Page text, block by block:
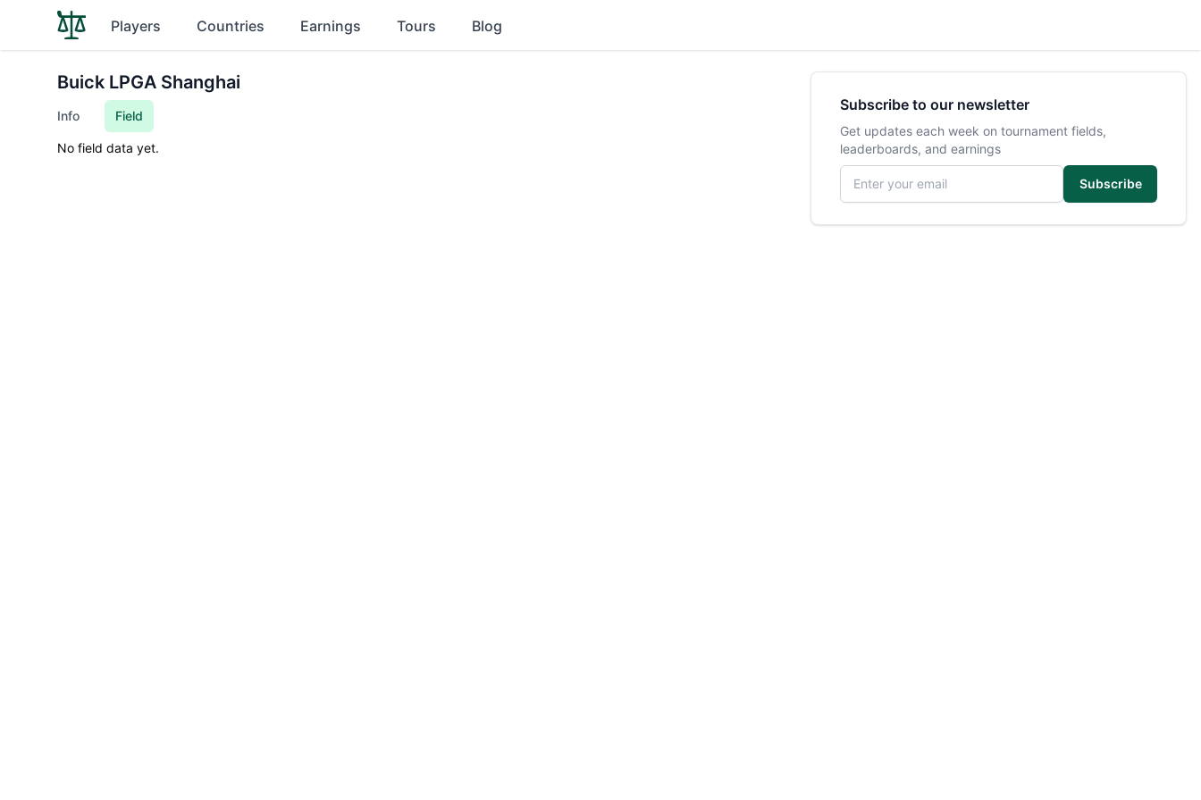
Players Countries Earnings Tours Blog
Buick LPGA Shanghai
Info Field
No field data yet.
Subscribe to our newsletter
Get updates each week on tournament fields,
leaderboards, and earnings
Email address
Subscribe